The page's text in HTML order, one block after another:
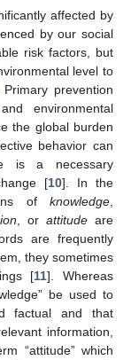
affected by
by our social
risk factors, but
level to
Primary prevention
environmental
the global burden
behavior can
is a necessary
[10]. In the
of knowledge
, or attitudeare
are frequently
they sometimes
[11]. Whereas
be used to
factual and that
information,
“attitude” which